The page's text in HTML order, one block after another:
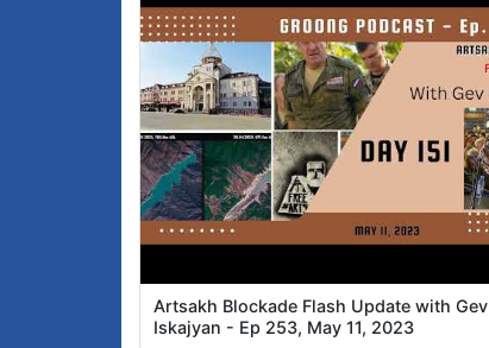
Artsakh Blockade Flash Update with Gev
Iskajyan - Ep 253, May 11, 2023